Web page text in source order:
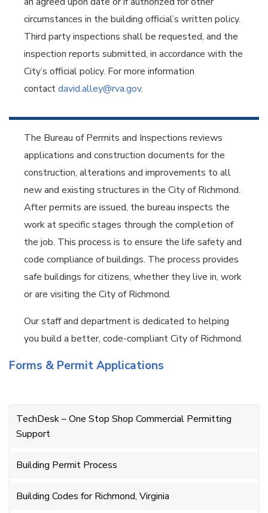
circumstances in the building official’s written policy.
Third party inspections shall be requested, and the
inspection reports submitted, in accordance with the
City’s official policy. For more information
contactdavid.alley@rva.gov.
The Bureau of Permits and Inspections reviews
applications and construction documents for the
construction, alterations and improvements to all
new and existing structures in the City of Richmond.
After permits are issued, the bureau inspects the
work at specific stages through the completion of
the job. This process is to ensure the life safety and
code compliance of buildings. The process provides
safe buildings for citizens, whether they live in, work
or are visiting the City of Richmond.
Our staff and department is dedicated to helping
you build a better, code-compliant City of Richmond.
Forms & Permit Applications
TechDesk – One Stop Shop Commercial Permitting
Support
Building Permit Process
Building Codes for Richmond, Virginia